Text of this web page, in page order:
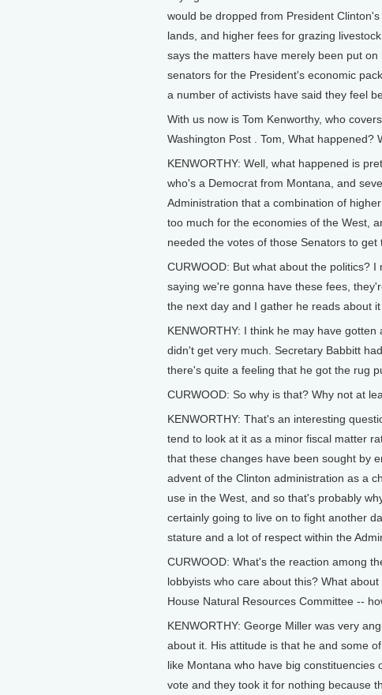
would be dropped from President
lands, and higher fees for grazing
says the matters have merely been put
senators for the President's economic
a number of activists have said they feel
With us now is Tom Kenworthy, who
Washington Post . Tom, What happened?
KENWORTHY: Well, what happened is
who's a Democrat from Montana, and
Administration that a combination of
too much for the economies of the West,
needed the votes of those Senators to get
CURWOOD: But what about the politics?
saying we're gonna have these fees,
the next day and I gather he reads about
KENWORTHY: I think he may have
didn't get very much. Secretary Babbitt
there's quite a feeling that he got the rug
CURWOOD: So why is that? Why not at
KENWORTHY: That's an interesting
tend to look at it as a minor fiscal matter
that these changes have been sought by
advent of the Clinton administration as a
use in the West, and so that's probably
certainly going to live on to fight another
stature and a lot of respect within the
CURWOOD: What's the reaction among
lobbyists who care about this? What
House Natural Resources Committee --
KENWORTHY: George Miller was very
about it. His attitude is that he and some
like Montana who have big
vote and they took it for nothing because